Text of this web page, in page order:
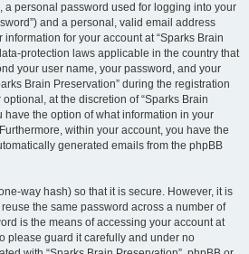
a personal password used for logging into your
and a personal, valid email address
information for your account at “Sparks Brain
protection laws applicable in the country that
your user name, your password, and your
Brain Preservation” during the registration
at the discretion of “Sparks Brain
have the option of what information in your
within your account, you have the
generated emails from the phpBB
way hash) so that it is secure. However, it is
the same password across a number of
is the means of accessing your account at
please guard it carefully and under no